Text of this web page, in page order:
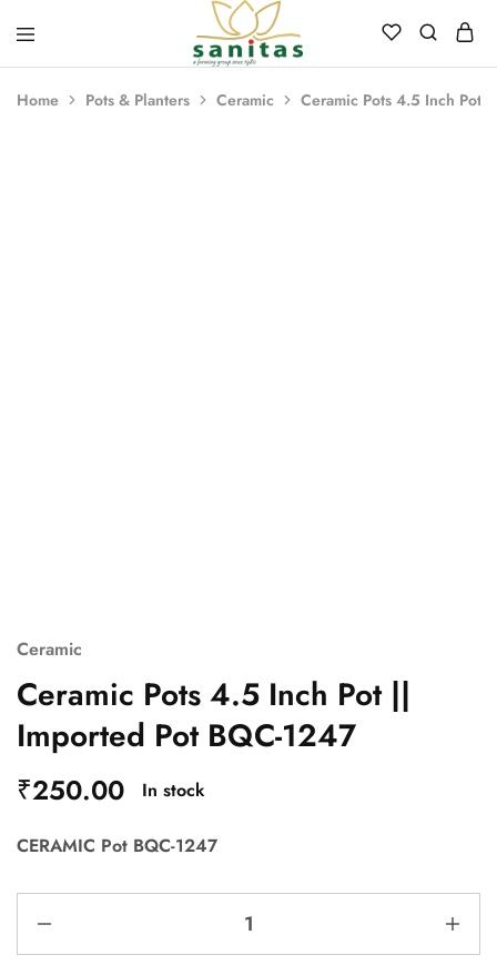
Sanitas
Landscaping,
Hardscaping,Drip
Automation,Paving
Home Pots & Planters Ceramic Ceramic Pots 4.5 Inch Pot
Ceramic
Ceramic Pots 4.5 Inch Pot ||
Imported Pot BQC-1247
₹250.00 In stock
CERAMIC Pot BQC-1247